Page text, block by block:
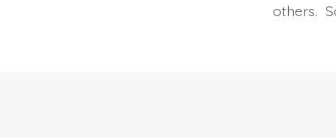
others.